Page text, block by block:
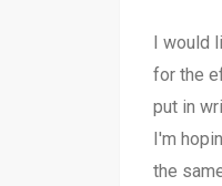
I would
for the
put in
I'm
the